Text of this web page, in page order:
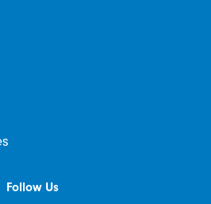
Follow Us